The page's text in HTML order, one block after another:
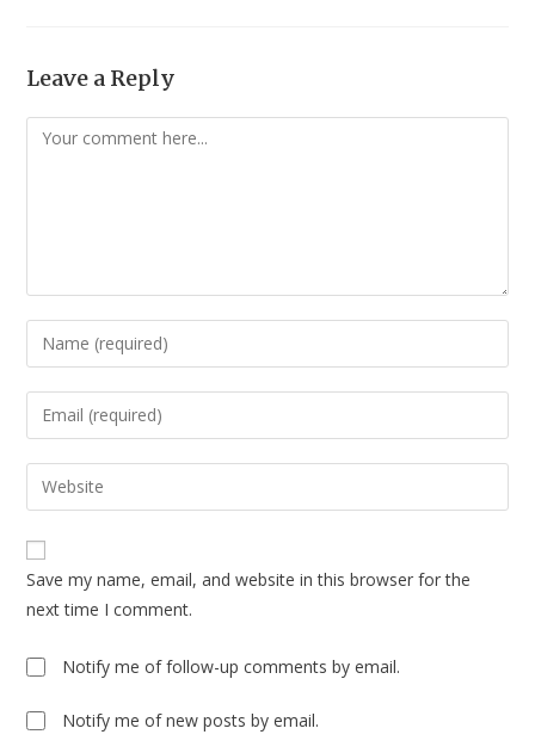
Leave a Reply
Comment
Enter
your
name
to
comment
Enter
your
email
address
comment
Enter
your
website
URL
(optional)
Save my name, email, and website in this browser for the
next time I comment.
Notify me of follow-up comments by email.
Notify me of new posts by email.